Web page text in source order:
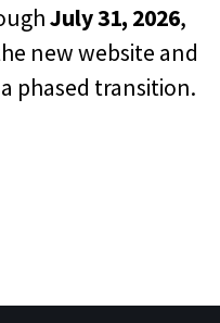
July 31, 2026,
new website and
phased transition.